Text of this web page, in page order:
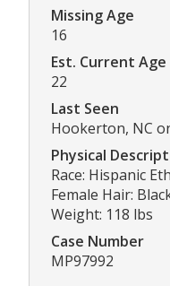
Missing Age
16
Est. Current Age
22
Last Seen
Hookerton, NC
Physical
Race: Hispanic
Female Hair:
Weight: 118 lbs
Case Number
MP97992